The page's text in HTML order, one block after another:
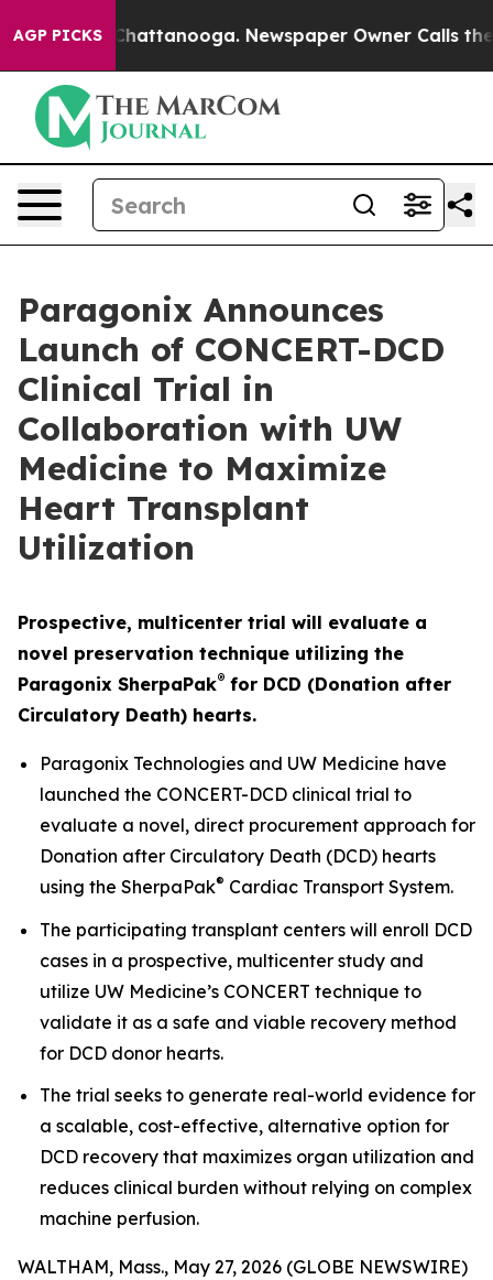
AGP PICKS
in Chattanooga. Newspaper Owner Calls the
Paragonix Announces
Launch of CONCERT-DCD
Clinical Trial in
Collaboration with UW
Medicine to Maximize
Heart Transplant
Utilization
Prospective, multicenter trial will evaluate a
novel preservation technique utilizing the
Paragonix SherpaPak® for DCD (Donation after
Circulatory Death) hearts.
Paragonix Technologies and UW Medicine have
launched the CONCERT-DCD clinical trial to
evaluate a novel, direct procurement approach for
Donation after Circulatory Death (DCD) hearts
using the SherpaPak® Cardiac Transport System.
The participating transplant centers will enroll DCD
cases in a prospective, multicenter study and
utilize UW Medicine’s CONCERT technique to
validate it as a safe and viable recovery method
for DCD donor hearts.
The trial seeks to generate real-world evidence for
a scalable, cost-effective, alternative option for
DCD recovery that maximizes organ utilization and
reduces clinical burden without relying on complex
machine perfusion.
WALTHAM, Mass., May 27, 2026 (GLOBE NEWSWIRE)